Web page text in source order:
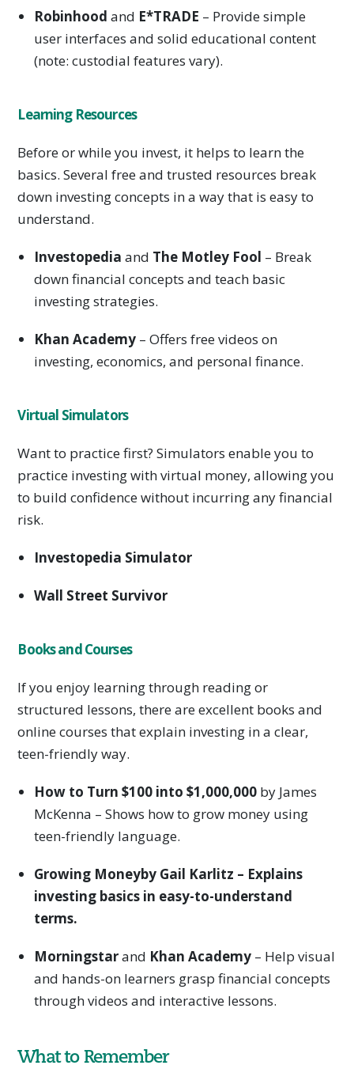
Robinhood and E*TRADE – Provide simple
user interfaces and solid educational content
(note: custodial features vary).
Learning Resources
Before or while you invest, it helps to learn the
basics. Several free and trusted resources break
down investing concepts in a way that is easy to
understand.
Investopedia and The Motley Fool – Break
down financial concepts and teach basic
investing strategies.
Khan Academy– Offers free videos on
investing, economics, and personal finance.
Virtual Simulators
Want to practice first? Simulators enable you to
practice investing with virtual money, allowing you
to build confidence without incurring any financial
risk.
Investopedia Simulator
Wall Street Survivor
Books and Courses
If you enjoy learning through reading or
structured lessons, there are excellent books and
online courses that explain investing in a clear,
teen-friendly way.
How to Turn $100 into $1,000,000by James
McKenna – Shows how to grow money using
teen-friendly language.
Growing Moneyby Gail Karlitz – Explains
investing basics in easy-to-understand
terms.
Morningstarand Khan Academy– Help visual
and hands-on learners grasp financial concepts
through videos and interactive lessons.
What to Remember